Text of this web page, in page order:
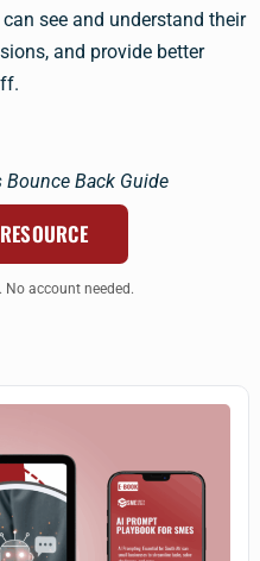
see and understand their
and provide better
No account needed.